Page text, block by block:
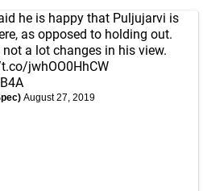
he is happy that Puljujarvi is
as opposed to holding out.
a lot changes in his view.
jwhOO0HhCW
August 27, 2019